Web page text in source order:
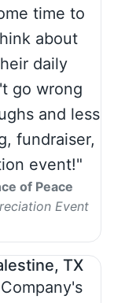
time to
about
daily
go wrong
and less
fundraiser,
event!"
of Peace
Event
TX